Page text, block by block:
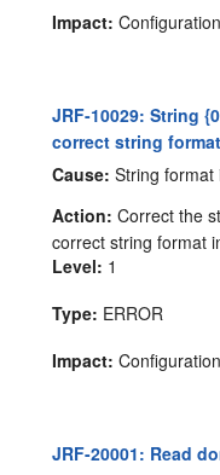
Impact: Configuration
JRF-10029: String
correct string
Cause: String format
Action: Correct the
correct string format
Level: 1
Type: ERROR
Impact: Configuration
JRF-20001: Read